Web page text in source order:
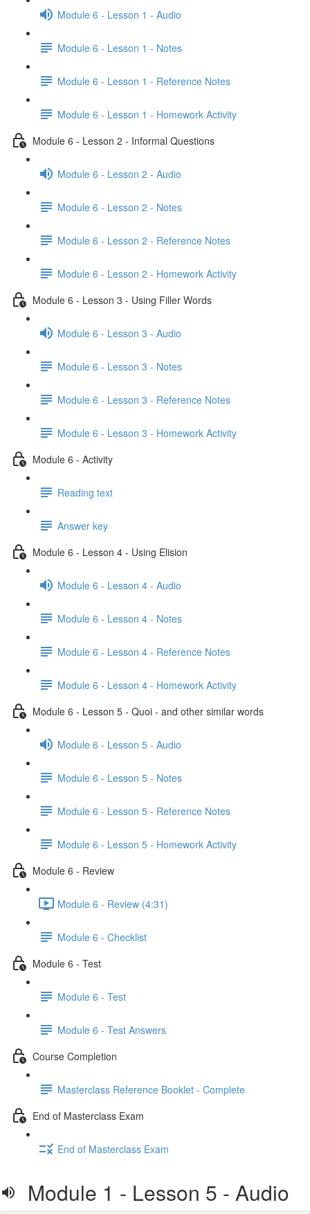
Module 6 - Lesson 1 - Audio
Module 6 - Lesson 1 - Notes
Module 6 - Lesson 1 - Reference Notes
Module 6 - Lesson 1 - Homework Activity
Module 6 - Lesson 2 - Informal Questions
Module 6 - Lesson 2 - Audio
Module 6 - Lesson 2 - Notes
Module 6 - Lesson 2 - Reference Notes
Module 6 - Lesson 2 - Homework Activity
Module 6 - Lesson 3 - Using Filler Words
Module 6 - Lesson 3 - Audio
Module 6 - Lesson 3 - Notes
Module 6 - Lesson 3 - Reference Notes
Module 6 - Lesson 3 - Homework Activity
Module 6 - Activity
Reading text
Answer key
Module 6 - Lesson 4 - Using Elision
Module 6 - Lesson 4 - Audio
Module 6 - Lesson 4 - Notes
Module 6 - Lesson 4 - Reference Notes
Module 6 - Lesson 4 - Homework Activity
Module 6 - Lesson 5 - Quoi - and other similar words
Module 6 - Lesson 5 - Audio
Module 6 - Lesson 5 - Notes
Module 6 - Lesson 5 - Reference Notes
Module 6 - Lesson 5 - Homework Activity
Module 6 - Review
Module 6 - Review (4:31)
Module 6 - Checklist
Module 6 - Test
Module 6 - Test
Module 6 - Test Answers
Course Completion
Masterclass Reference Booklet - Complete
End of Masterclass Exam
End of Masterclass Exam
Module 1 - Lesson 5 - Audio